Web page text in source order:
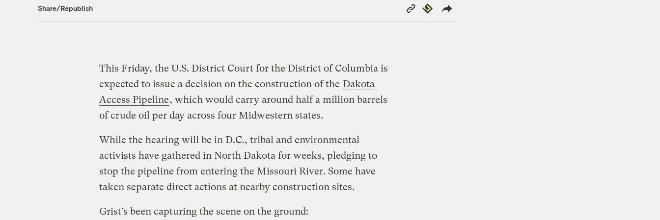
Share/Republish
Copy
Link
Republish
This Friday, the U.S. District Court for the District of Columbia is
expected to issue a decision on the construction of the Dakota
Access Pipeline, which would carry around half a million barrels
of crude oil per day across four Midwestern states.
While the hearing will be in D.C., tribal and environmental
activists have gathered in North Dakota for weeks, pledging to
stop the pipeline from entering the Missouri River. Some have
taken separate direct actions at nearby construction sites.
Grist’s been capturing the scene on the ground: